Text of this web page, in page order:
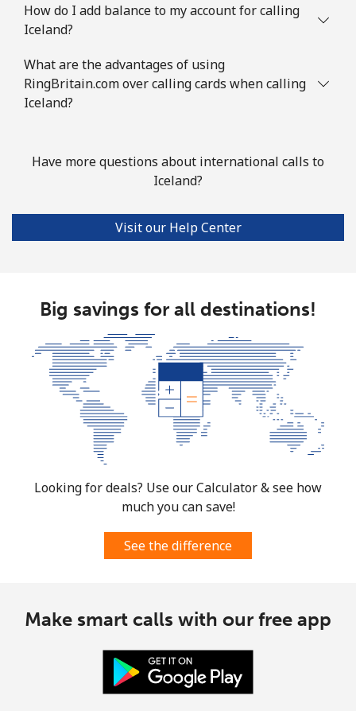
How do I add balance to my account for calling
Iceland?
What are the advantages of using
RingBritain.com over calling cards when calling
Iceland?
Have more questions about international calls to
Iceland?
Visit our Help Center
Big savings for all destinations!
Looking for deals? Use our Calculator & see how
much you can save!
See the difference
Make smart calls with our free app